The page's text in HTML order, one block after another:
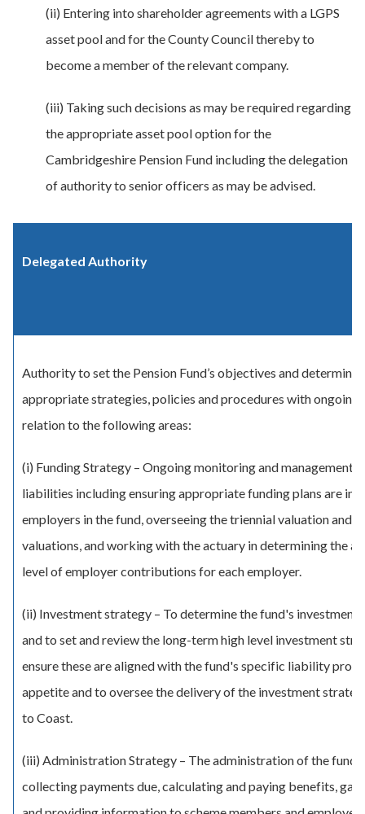
(ii) Entering into shareholder agreements with a LGPS
asset pool and for the County Council thereby to
become a member of the relevant company.
(iii) Taking such decisions as may be required regarding
the appropriate asset pool option for the
Cambridgeshire Pension Fund including the delegation
of authority to senior officers as may be advised.
Delegated Authority
Authority to set the Pension Fund’s objectives and determine
appropriate strategies, policies and procedures with ongoing
relation to the following areas:
(i) Funding Strategy – Ongoing monitoring and management
liabilities including ensuring appropriate funding plans are in
employers in the fund, overseeing the triennial valuation and
valuations, and working with the actuary in determining the
level of employer contributions for each employer.
(ii) Investment strategy – To determine the fund's investment
and to set and review the long-term high level investment
ensure these are aligned with the fund's specific liability
appetite and to oversee the delivery of the investment
to Coast.
(iii) Administration Strategy – The administration of the fund
collecting payments due, calculating and paying benefits,